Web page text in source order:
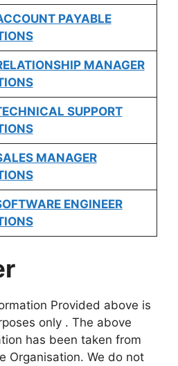
PAYABLE
MANAGER
SUPPORT
MANAGER
ENGINEER
Provided above is
only . The above
has been taken from
Organisation. We do not